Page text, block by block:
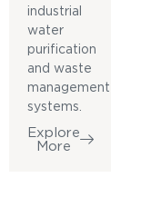
industrial
water
purification
and waste
management
systems.
Explore
More